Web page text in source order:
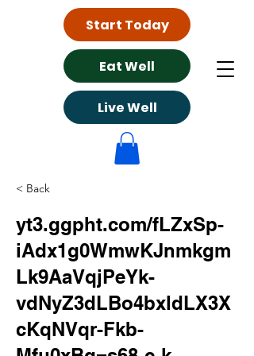
Eat Well
Live Well
Start Today
< Back
yt3.ggpht.com/fLZxSp-
iAdx1g0WmwKJnmkgm
Lk9AaVqjPeYk-
vdNyZ3dLBo4bxldLX3X
cKqNVqr-Fkb-